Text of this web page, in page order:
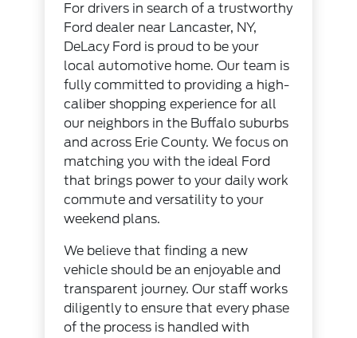
For drivers in search of a trustworthy
Ford dealer near Lancaster, NY,
DeLacy Ford is proud to be your
local automotive home. Our team is
fully committed to providing a high-
caliber shopping experience for all
our neighbors in the Buffalo suburbs
and across Erie County. We focus on
matching you with the ideal Ford
that brings power to your daily work
commute and versatility to your
weekend plans.
We believe that finding a new
vehicle should be an enjoyable and
transparent journey. Our staff works
diligently to ensure that every phase
of the process is handled with